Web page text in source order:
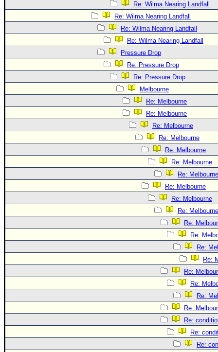
Re: Wilma Nearing Landfall
Re: Wilma Nearing Landfall
Re: Wilma Nearing Landfall
Re: Wilma Nearing Landfall
Pressure Drop
Re: Pressure Drop
Re: Pressure Drop
Melbourne
Re: Melbourne
Re: Melbourne
Re: Melbourne
Re: Melbourne
Re: Melbourne
Re: Melbourne
Re: Melbourne
Re: Melbourne
Re: Melbourne
Re: Melbourne
Re:
Re:
Re:
Re:
Re:
Re:
Re:
Re:
Re:
Re:
Re: